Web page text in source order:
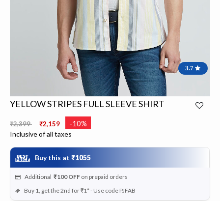
3.7
YELLOW STRIPES FULL SLEEVE SHIRT
Price reduced from
₹2,399 ₹2,159 -10%
Inclusive of all taxes
Buy this at ₹1055
Additional ₹100 OFF on prepaid orders
Buy 1, get the 2nd for ₹1* - Use code PJFAB